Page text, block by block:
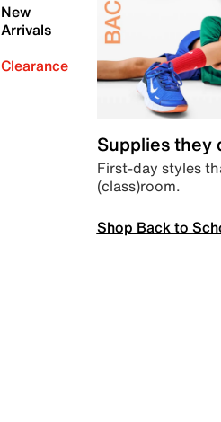
New
Arrivals
Clearance
Supplies they
First-day styles
(class)room.
Shop Back to